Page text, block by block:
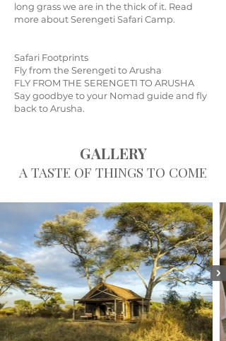
long grass we are in the thick of it. Read
more about Serengeti Safari Camp.
Safari Footprints
Fly from the Serengeti to Arusha
FLY FROM THE SERENGETI TO ARUSHA
Say goodbye to your Nomad guide and fly
back to Arusha.
GALLERY
A TASTE OF THINGS TO COME